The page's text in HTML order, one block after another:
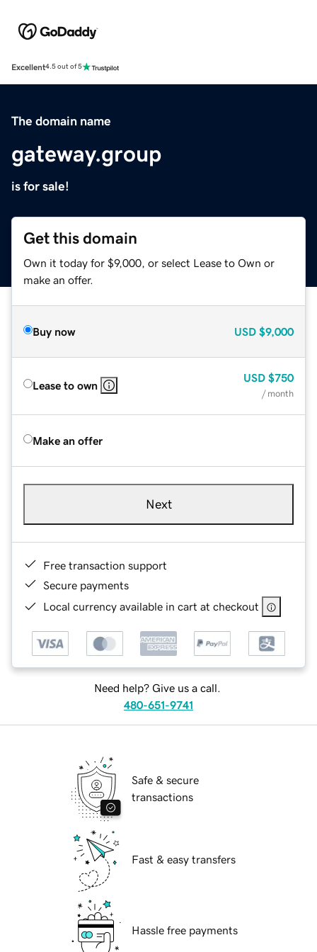
Excellent4.5 out of 5
The domain name
gateway.group
is for sale!
Get this domain
Own it today for $9,000, or select Lease to Own or
make an offer.
Buy now USD $9,000
Lease to own
USD $750
/ month
Make an offer
Next
Free transaction support
Secure payments
Local currency available in cart at checkout
Need help? Give us a call.
480-651-9741
Safe & secure
transactions
Fast & easy transfers
Hassle free payments